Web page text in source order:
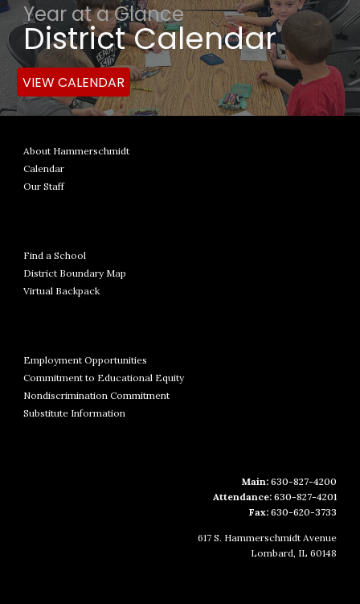
Year at a Glance
District Calendar
VIEW CALENDAR
About Hammerschmidt
Calendar
Our Staff
Find a School
District Boundary Map
Virtual Backpack
Employment Opportunities
Commitment to Educational Equity
Nondiscrimination Commitment
Substitute Information
Main:630-827-4200
Attendance: 630-827-4201
Fax:630-620-3733
617 S. Hammerschmidt Avenue
Lombard, IL 60148